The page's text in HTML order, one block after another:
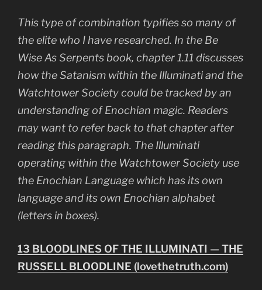
This type of combination typifies so many of
the elite who I have researched. In the Be
Wise As Serpents book, chapter 1.11 discusses
how the Satanism within the Illuminati and the
Watchtower Society could be tracked by an
understanding of Enochian magic. Readers
may want to refer back to that chapter after
reading this paragraph. The Illuminati
operating within the Watchtower Society use
the Enochian Language which has its own
language and its own Enochian alphabet
(letters in boxes).
13 BLOODLINES OF THE ILLUMINATI — THE
RUSSELL BLOODLINE (lovethetruth.com)